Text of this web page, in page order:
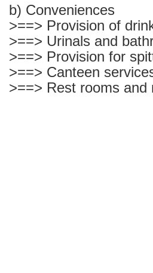
b) Conveniences
>==> Provision of
>==> Urinals and
>==> Provision for
>==> Canteen
>==> Rest rooms and